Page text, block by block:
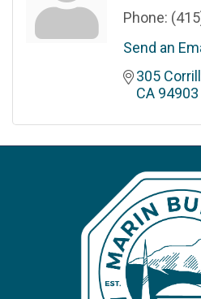
Phone:
Send an
305
CA 94903